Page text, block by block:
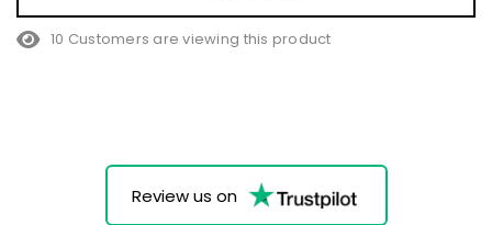
10 Customers are viewing this product
Review us on